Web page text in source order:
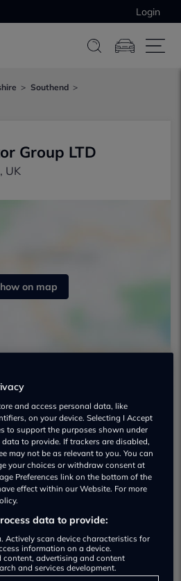
Login
Southend
Group LTD
UK
on map
LTD Used car
Stock
and access personal data, like
on your device. Selecting I Accept
to support the purposes shown under
to provide. If trackers are disabled,
may not be as relevant to you. You can
your choices or withdraw consent at
Preferences link on the bottom of the
effect within our Website. For more
data to provide:
Actively scan device characteristics for
information on a device.
content, advertising and content
and services development.